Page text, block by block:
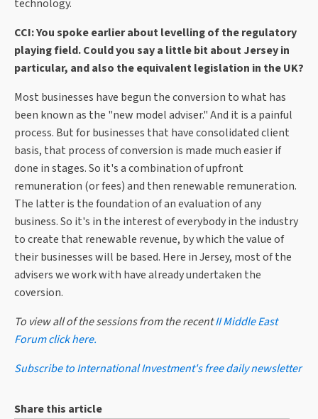
technology.
CCI: You spoke earlier about levelling of the regulatory
playing field. Could you say a little bit about Jersey in
particular, and also the equivalent legislation in the UK?
Most businesses have begun the conversion to what has
been known as the "new model adviser." And it is a painful
process. But for businesses that have consolidated client
basis, that process of conversion is made much easier if
done in stages. So it's a combination of upfront
remuneration (or fees) and then renewable remuneration.
The latter is the foundation of an evaluation of any
business. So it's in the interest of everybody in the industry
to create that renewable revenue, by which the value of
their businesses will be based. Here in Jersey, most of the
advisers we work with have already undertaken the
coversion.
To view all of the sessions from the recentII Middle East
Forum click here.
Subscribe to International Investment's free daily newsletter
Share this article